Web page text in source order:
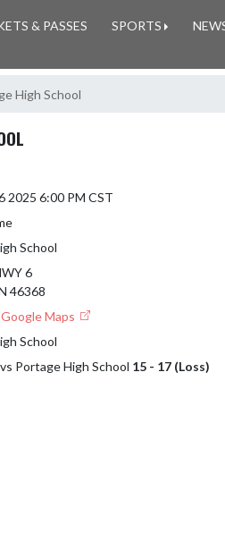
& PASSES SPORTS
High School
2025 6:00 PM CST
School
6
46368
Maps
School
Portage High School 15 - 17 (Loss)